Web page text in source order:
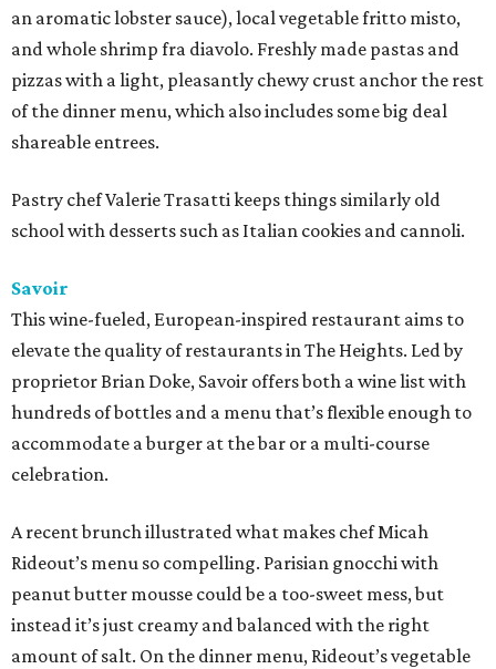
an aromatic lobster sauce), local vegetable fritto misto,
and whole shrimp fra diavolo. Freshly made pastas and
pizzas with a light, pleasantly chewy crust anchor the rest
of the dinner menu, which also includes some big deal
shareable entrees.
Pastry chef Valerie Trasatti keeps things similarly old
school with desserts such as Italian cookies and cannoli.
Savoir
This wine-fueled, European-inspired restaurant aims to
elevate the quality of restaurants in The Heights. Led by
proprietor Brian Doke, Savoir offers both a wine list with
hundreds of bottles and a menu that’s flexible enough to
accommodate a burger at the bar or a multi-course
celebration.
A recent brunch illustrated what makes chef Micah
Rideout’s menu so compelling. Parisian gnocchi with
peanut butter mousse could be a too-sweet mess, but
instead it’s just creamy and balanced with the right
amount of salt. On the dinner menu, Rideout’s vegetable